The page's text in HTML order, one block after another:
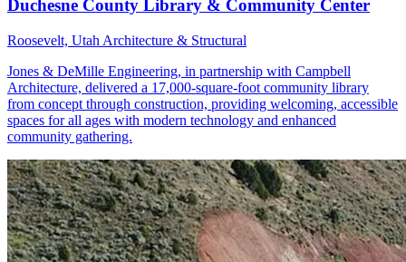
Roosevelt, Utah Architecture & Structural